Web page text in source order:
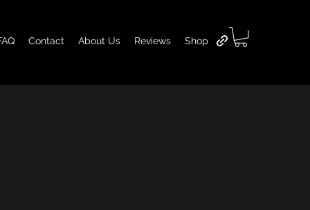
Contact About Us Reviews Shop